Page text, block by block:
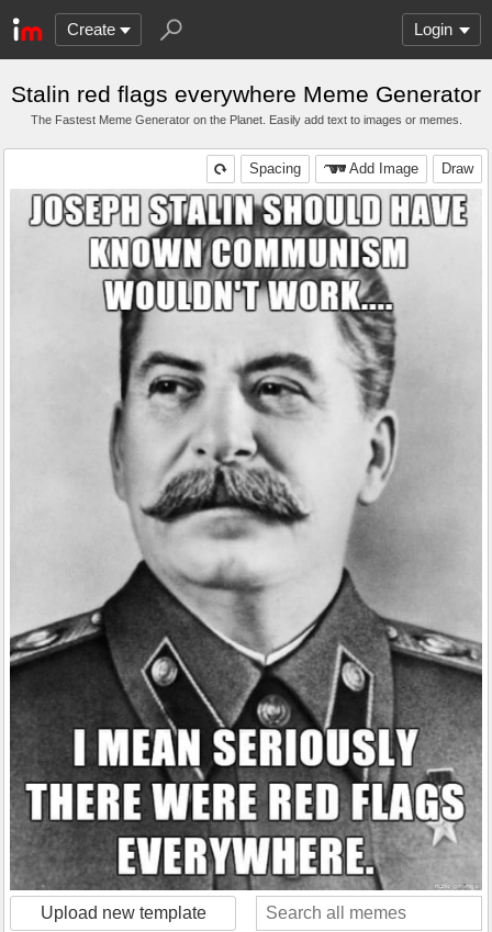
Create Login
Stalin red flags everywhere Meme Generator
The Fastest Meme Generator on the Planet. Easily add text to images or memes.
Draw
Add Image
Spacing
Upload new template